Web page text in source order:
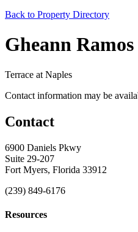
Back to Property Directory
Gheann Ramos
Terrace at Naples
Contact information may be
Contact
6900 Daniels Pkwy
Suite 29-207
Fort Myers, Florida 33912
(239) 849-6176
Resources